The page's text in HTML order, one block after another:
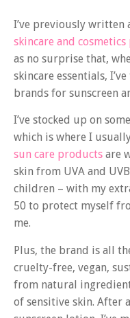
I’ve previously written
skincare and
as no surprise that,
skincare essentials,
brands for sunscreen
I’ve stocked up on
which is where I
sun care products are
skin from UVA and
children – with my
50 to protect myself
me.
Plus, the brand is all
cruelty-free, vegan,
from natural
of sensitive skin. After